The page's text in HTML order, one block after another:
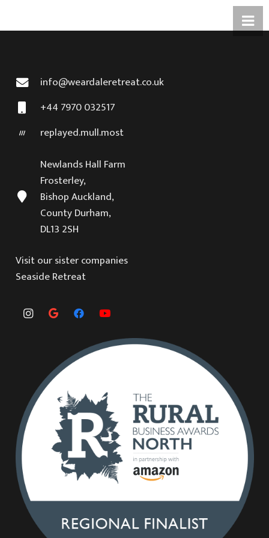
info@weardaleretreat.co.uk
+44 7970 032517
replayed.mull.most
Newlands Hall Farm
Frosterley,
Bishop Auckland,
County Durham,
DL13 2SH
Visit our sister companies
Seaside Retreat